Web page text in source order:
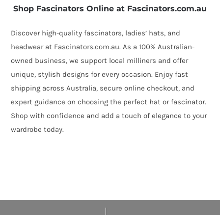
Shop Fascinators Online at Fascinators.com.au
Discover high-quality fascinators, ladies’ hats, and
headwear at Fascinators.com.au. As a 100% Australian-
owned business, we support local milliners and offer
unique, stylish designs for every occasion. Enjoy fast
shipping across Australia, secure online checkout, and
expert guidance on choosing the perfect hat or fascinator.
Shop with confidence and add a touch of elegance to your
wardrobe today.